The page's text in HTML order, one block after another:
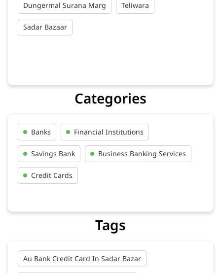
Dungermal Surana Marg Teliwara
Sadar Bazaar
Categories
Banks Financial Institutions
Savings Bank Business Banking Services
Credit Cards
Tags
Au Bank Credit Card In Sadar Bazar